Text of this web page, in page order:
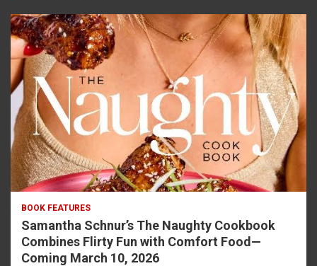
BOOK FEATURES
Samantha Schnur’s The Naughty Cookbook
Combines Flirty Fun with Comfort Food—
Coming March 10, 2026